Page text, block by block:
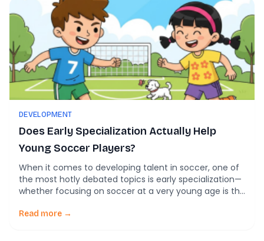
DEVELOPMENT
Does Early Specialization Actually Help
Young Soccer Players?
When it comes to developing talent in soccer, one of
the most hotly debated topics is early specialization—
whether focusing on soccer at a very young age is the
early specialization entails, the potential benefits and
Read more →